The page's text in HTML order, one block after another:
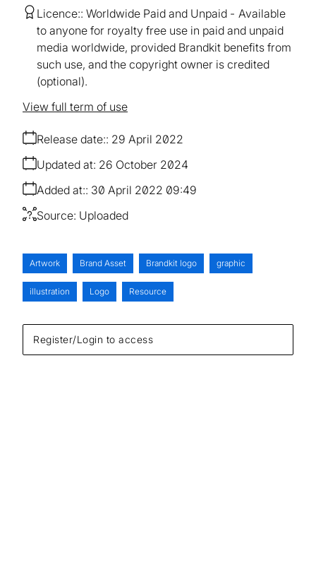
Register/Login to access
Licence: Worldwide Paid and Unpaid
Available
to anyone for royalty free use in paid and unpaid
media worldwide, provided Brandkit benefits from
such use, and the copyright owner is credited
(optional).
Release date: 29 April 2022
Added at: 30 April 2022 09:49
Updated at: 26 October 2024
Source: Uploaded
View full term of use
Artwork Brand Asset Brandkit logo graphic
illustration Logo Resource